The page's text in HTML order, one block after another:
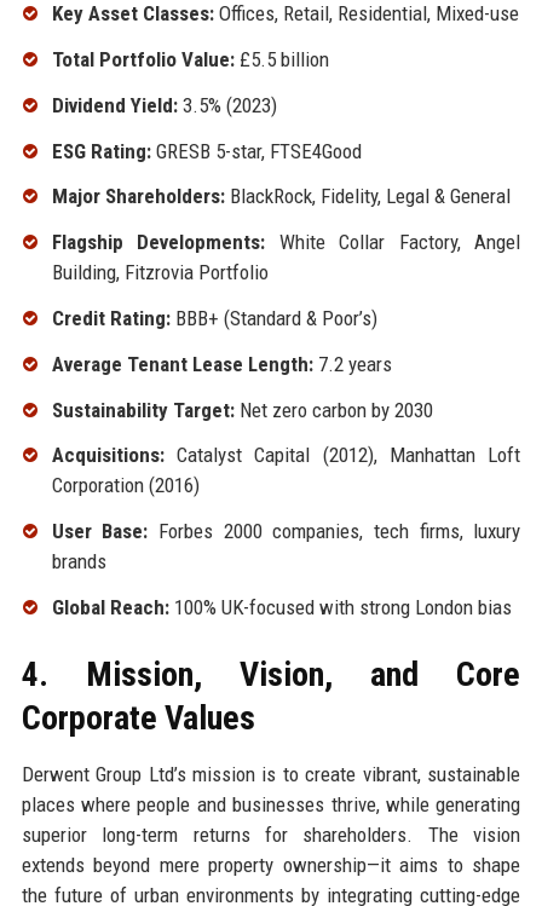
Key Asset Classes:Offices, Retail, Residential, Mixed-use
Total Portfolio Value:£5.5 billion
Dividend Yield:3.5% (2023)
ESG Rating:GRESB 5-star, FTSE4Good
Major Shareholders:BlackRock, Fidelity, Legal & General
Flagship Developments: White Collar Factory, Angel
Building, Fitzrovia Portfolio
Credit Rating:BBB+ (Standard & Poor’s)
Average Tenant Lease Length:7.2 years
Sustainability Target:Net zero carbon by 2030
Acquisitions:Catalyst Capital (2012), Manhattan Loft
Corporation (2016)
User Base: Forbes 2000 companies, tech firms, luxury
brands
Global Reach:100% UK-focused with strong London bias
4. Mission, Vision, and Core
Corporate Values
Derwent Group Ltd’s mission is to create vibrant, sustainable
places where people and businesses thrive, while generating
superior long-term returns for shareholders. The vision
extends beyond mere property ownership—it aims to shape
the future of urban environments by integrating cutting-edge